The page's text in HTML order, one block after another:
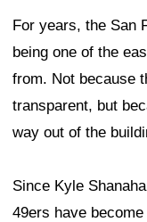
For years, the San
being one of the
from. Not because
transparent, but
way out of the
Since Kyle
49ers have